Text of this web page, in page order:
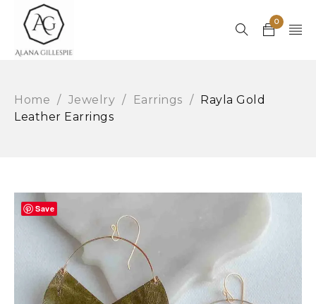
0
Home / Jewelry / Earrings / Rayla Gold
Leather Earrings
Save